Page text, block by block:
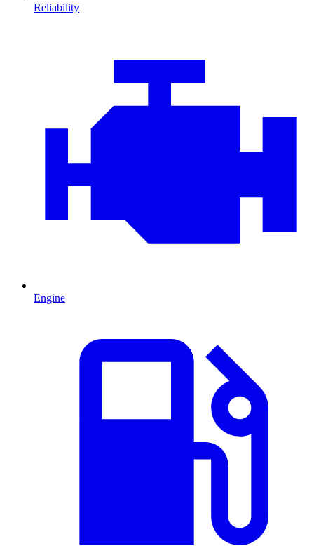
Reliability
Engine